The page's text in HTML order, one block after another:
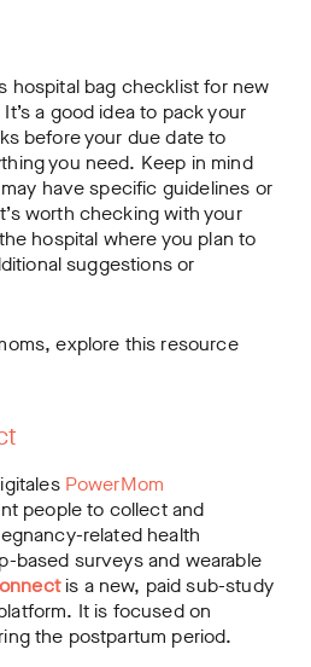
hospital bag checklist for new
a good idea to pack your
before your due date to
you need. Keep in mind
have specific guidelines or
worth checking with your
hospital where you plan to
suggestions or
explore this resource
PowerMom
people to collect and
related health
based surveys and wearable
is a new, paid sub-study
It is focused on
the postpartum period.